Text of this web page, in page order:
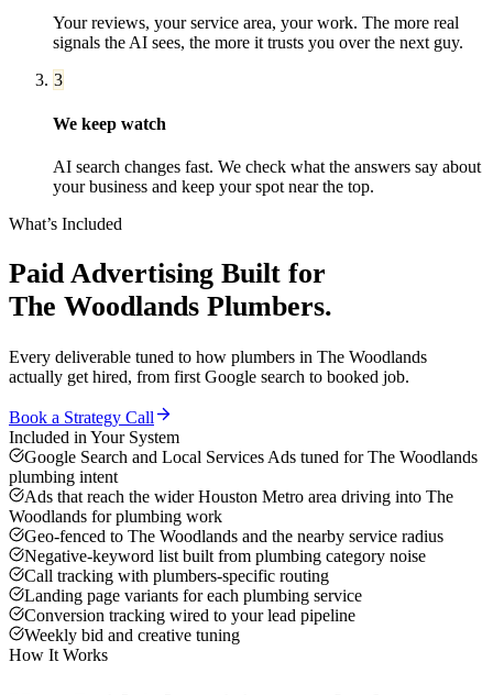
Your reviews, your service area, your work. The more real
signals the AI sees, the more it trusts you over the next guy.
3
We keep watch
AI search changes fast. We check what the answers say about
your business and keep your spot near the top.
What’s Included
Paid Advertising Built for
The Woodlands Plumbers.
Every deliverable tuned to how plumbers in The Woodlands
actually get hired, from first Google search to booked job.
Book a Strategy Call
Included in Your System
Google Search and Local Services Ads tuned for The Woodlands
plumbing intent
Ads that reach the wider Houston Metro area driving into The
Woodlands for plumbing work
Geo-fenced to The Woodlands and the nearby service radius
Negative-keyword list built from plumbing category noise
Call tracking with plumbers-specific routing
Landing page variants for each plumbing service
Conversion tracking wired to your lead pipeline
Weekly bid and creative tuning
How It Works